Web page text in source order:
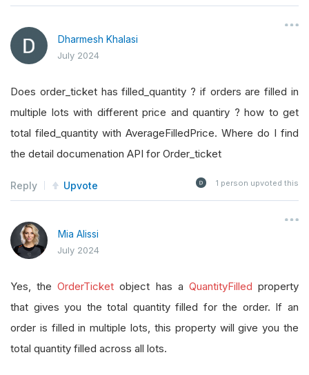
Dharmesh Khalasi
July 2024
Does order_ticket has filled_quantity ? if orders are filled in
multiple lots with different price and quantiry ? how to get
total filed_quantity with AverageFilledPrice. Where do I find
the detail documenation API for Order_ticket
Reply Upvote 1 person upvoted this
Mia Alissi
July 2024
Yes, theOrderTicket object has a QuantityFilled property
that gives you the total quantity filled for the order. If an
order is filled in multiple lots, this property will give you the
total quantity filled across all lots.